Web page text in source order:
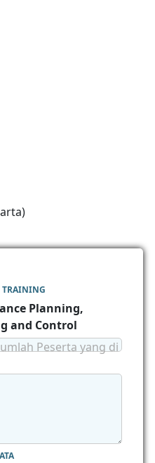
TRAINING
Planning,
and Control
Peserta yang di